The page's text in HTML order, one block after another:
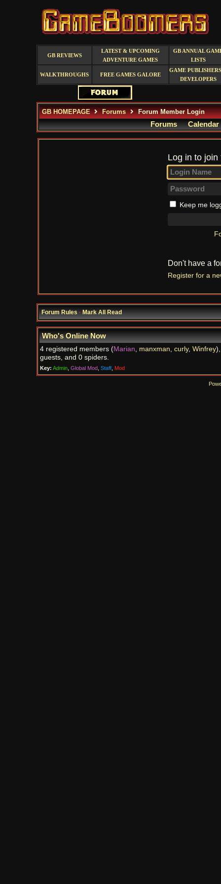
GB REVIEWS
LATEST & UPCOMING
ADVENTURE GAMES
GB ANNUAL
LISTS
WALKTHROUGHS FREE GAMES GALORE
GAME
DEVELOPERS
GB HOMEPAGE Forums Forum Member Login
Forums Calendar
Log in to
Keep me
Don't have a
Register for a
Forum Rules·Mark All Read
Who's Online Now
4 registered members (Marian, manxman, curly, Winfrey
guests, and 0 spiders.
Key: Admin, Global Mod, Staff, Mod